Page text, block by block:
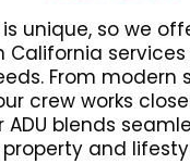
unique, so we
California
From modern
crew works
ADU blends
property and